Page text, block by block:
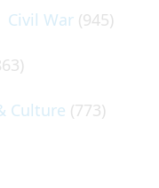
Civil War (945)
Culture (773)